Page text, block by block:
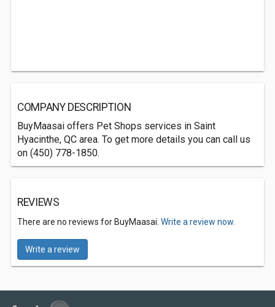
COMPANY DESCRIPTION
BuyMaasai offers Pet Shops services in Saint
Hyacinthe, QC area. To get more details you can call us
on (450) 778-1850.
REVIEWS
There are no reviews for BuyMaasai. Write a review now.
Write a review